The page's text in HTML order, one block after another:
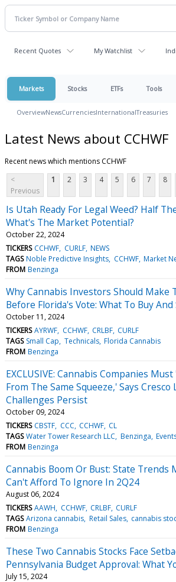
Recent Quotes My Watchlist
Markets Stocks ETFs Tools
OverviewNewsCurrenciesInternationalTreasuries
Latest News about CCHWF
Recent news which mentions CCHWF
<
Previous
1 2 3 4 5 6 7 8
Is Utah Ready For Legal Weed? Half
What's The Market Potential?
October 22, 2024
TICKERS CCHWF CURLF NEWS
TAGS Noble Predictive Insights CCHWF Market
FROM Benzinga
Why Cannabis Investors Should Make
Before Florida's Vote: What To Buy And
October 11, 2024
TICKERS AYRWF CCHWF CRLBF CURLF
TAGS Small Cap Technicals Florida Cannabis
FROM Benzinga
EXCLUSIVE: Cannabis Companies
From The Same Squeeze,' Says Cresco
Challenges Persist
October 09, 2024
TICKERS CBSTF CCC CCHWF CL
TAGS Water Tower Research LLC Benzinga
FROM Benzinga
Cannabis Boom Or Bust: State Trends
Can't Afford To Ignore In 2Q24
August 06, 2024
TICKERS AAWH CCHWF CRLBF CURLF
TAGS Arizona cannabis Retail Sales cannabis
FROM Benzinga
These Two Cannabis Stocks Face
Pennsylvania Budget Approval: What
July 15, 2024